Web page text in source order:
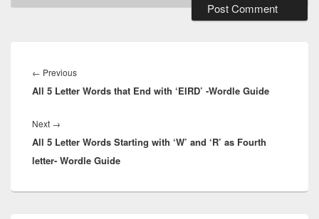
navigation
← PreviousPrevious
post:
All 5 Letter Words that End with ‘EIRD’ -Wordle Guide
Next →
post:
All 5 Letter Words Starting with ‘W’ and ‘R’ as Fourth
letter- Wordle Guide